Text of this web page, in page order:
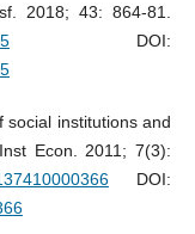
2018; 43: 864-81.
DOI:
social institutions and
Econ. 2011; 7(3):
DOI: